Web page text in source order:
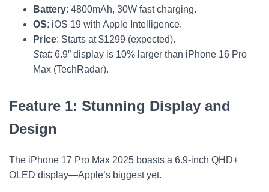
Battery: 4800mAh, 30W fast charging.
OS: iOS 19 with Apple Intelligence.
Price: Starts at $1299 (expected).
Stat: 6.9” display is 10% larger than iPhone 16 Pro
Max (TechRadar).
Feature 1: Stunning Display and
Design
The iPhone 17 Pro Max 2025 boasts a 6.9-inch QHD+
OLED display—Apple’s biggest yet.